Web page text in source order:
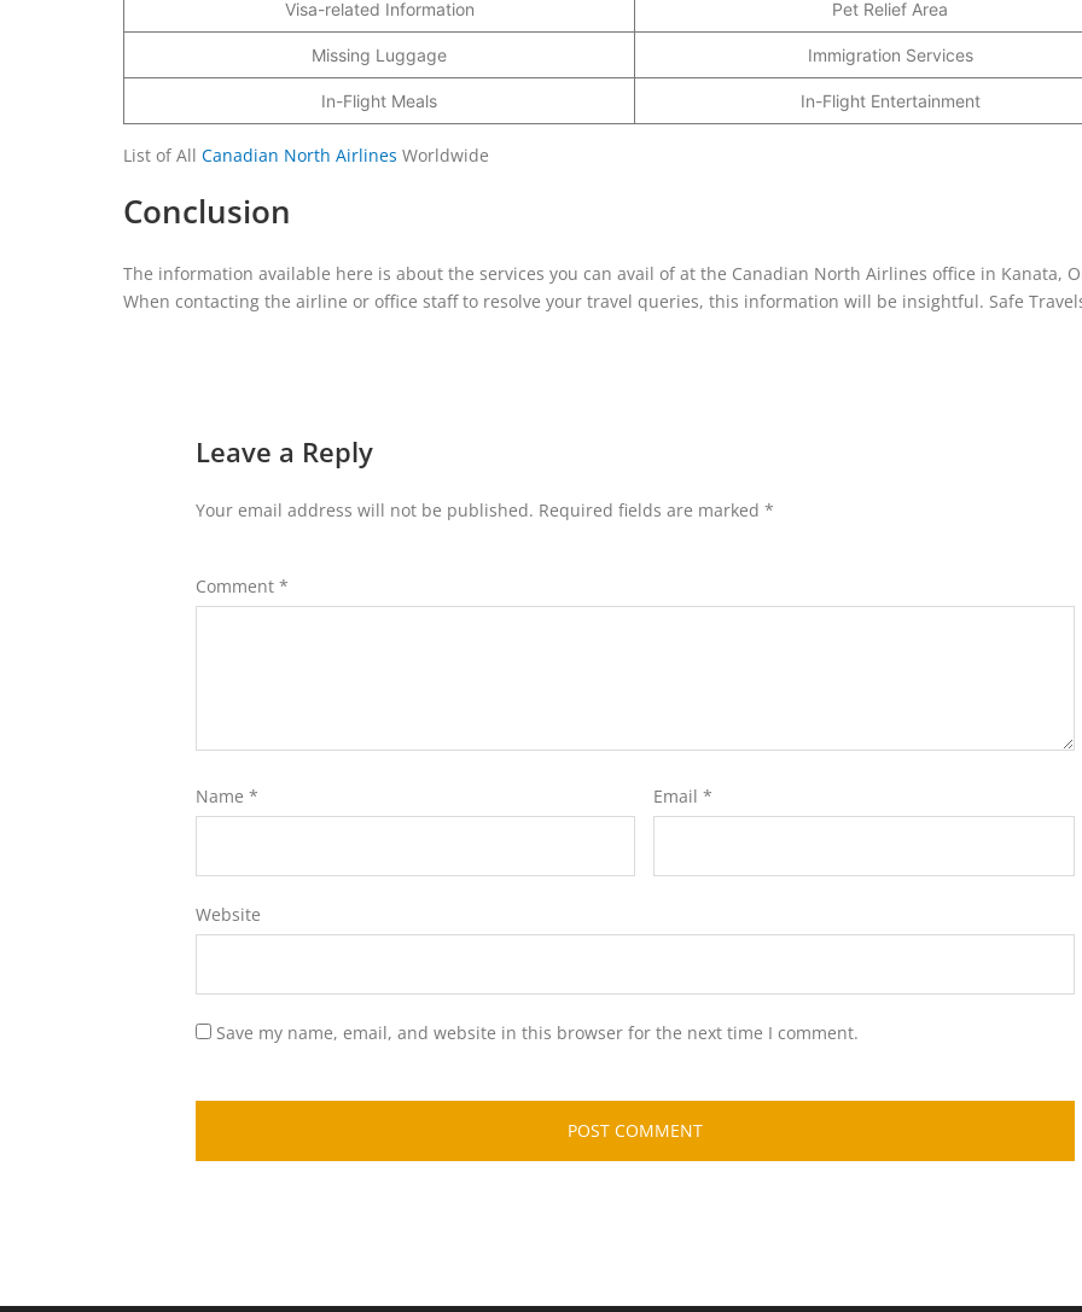
Visa-related Information Pet Relief Area
Missing Luggage Immigration Services
In-Flight Meals In-Flight Entertainment
List of All Canadian North Airlines Worldwide
Conclusion
The information available here is about the services you can avail of at the Canadian North Airlines office in Kanata,
When contacting the airline or office staff to resolve your travel queries, this information will be insightful. Safe
Leave a Reply
Your email address will not be published. Required fields are marked *
Comment *
Name * Email *
Website
Save my name, email, and website in this browser for the next time I comment.